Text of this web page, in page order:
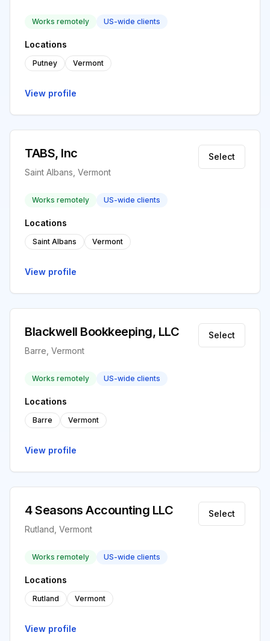
Works remotely US-wide clients
Locations
Putney Vermont
View profile
TABS, Inc
Saint Albans, Vermont
Select
Works remotely US-wide clients
Locations
Saint Albans Vermont
View profile
Blackwell Bookkeeping, LLC
Barre, Vermont
Select
Works remotely US-wide clients
Locations
Barre Vermont
View profile
4 Seasons Accounting LLC
Rutland, Vermont
Select
Works remotely US-wide clients
Locations
Rutland Vermont
View profile